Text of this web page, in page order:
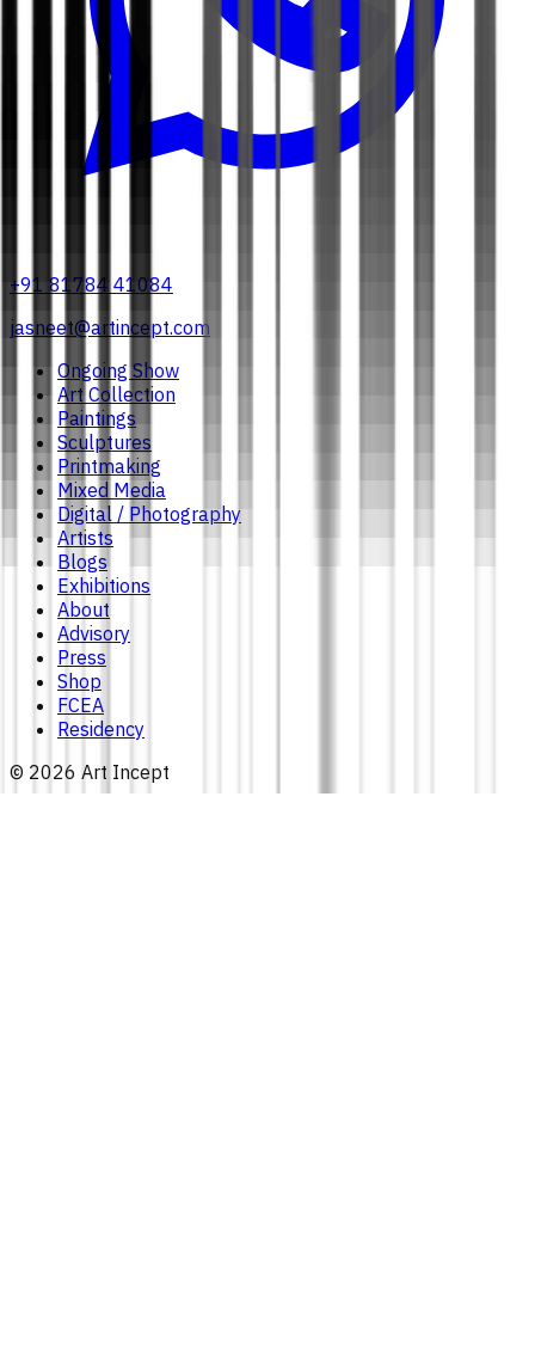
+91 81784 41084
jasneet@artincept.com
Ongoing Show
Art Collection
Paintings
Sculptures
Printmaking
Mixed Media
Digital / Photography
Artists
Blogs
Exhibitions
About
Advisory
Press
Shop
FCEA
Residency
© 2026 Art Incept